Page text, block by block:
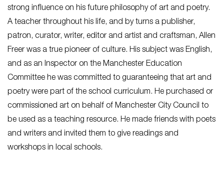
strong influence on his future philosophy of art and poetry.
A teacher throughout his life, and by turns a publisher,
patron, curator, writer, editor and artist and craftsman, Allen
Freer was a true pioneer of culture. His subject was English,
and as an Inspector on the Manchester Education
Committee he was committed to guaranteeing that art and
poetry were part of the school curriculum. He purchased or
commissioned art on behalf of Manchester City Council to
be used as a teaching resource. He made friends with poets
and writers and invited them to give readings and
workshops in local schools.